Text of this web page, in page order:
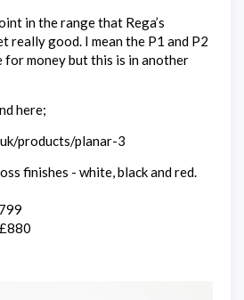
in the range that Rega’s
good. I mean the P1 and P2
for money but this is in another
here;
products/planar-3
finishes - white, black and red.